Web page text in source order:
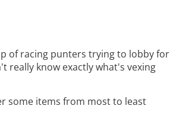
of racing punters trying to lobby for
really know exactly what's vexing
some items from most to least